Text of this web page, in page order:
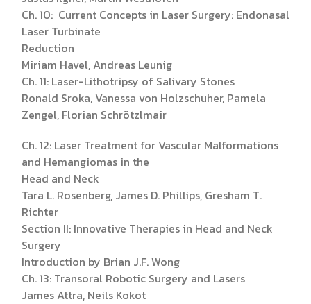
Ch. 10: Current Concepts in Laser Surgery: Endonasal
Laser Turbinate
Reduction
Miriam Havel, Andreas Leunig
Ch. 11: Laser-Lithotripsy of Salivary Stones
Ronald Sroka, Vanessa von Holzschuher, Pamela
Zengel, Florian Schrötzlmair
Ch. 12: Laser Treatment for Vascular Malformations
and Hemangiomas in the
Head and Neck
Tara L. Rosenberg, James D. Phillips, Gresham T.
Richter
Section II: Innovative Therapies in Head and Neck
Surgery
Introduction by Brian J.F. Wong
Ch. 13: Transoral Robotic Surgery and Lasers
James Attra, Neils Kokot